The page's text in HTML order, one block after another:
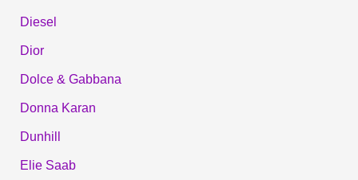
Diesel
Dior
Dolce & Gabbana
Donna Karan
Dunhill
Elie Saab